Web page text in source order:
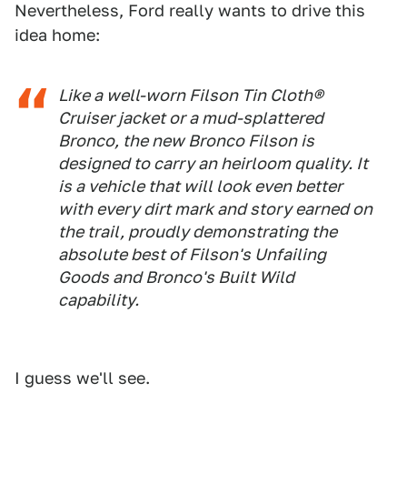
Nevertheless, Ford really wants to drive this
idea home:
Like a well-worn Filson Tin Cloth®
Cruiser jacket or a mud-splattered
Bronco, the new Bronco Filson is
designed to carry an heirloom quality. It
is a vehicle that will look even better
with every dirt mark and story earned on
the trail, proudly demonstrating the
absolute best of Filson's Unfailing
Goods and Bronco's Built Wild
capability.
I guess we'll see.